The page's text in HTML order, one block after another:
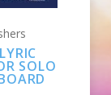
SOLO